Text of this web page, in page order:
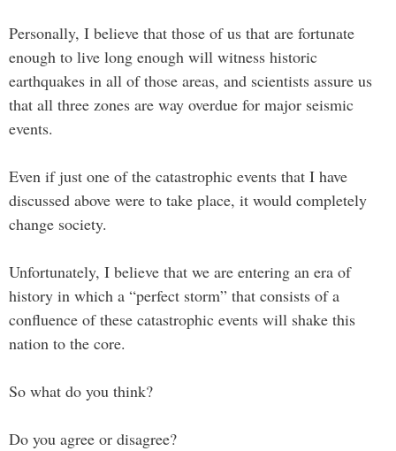
Personally, I believe that those of us that are fortunate
enough to live long enough will witness historic
earthquakes in all of those areas, and scientists assure us
that all three zones are way overdue for major seismic
events.
Even if just one of the catastrophic events that I have
discussed above were to take place, it would completely
change society.
Unfortunately, I believe that we are entering an era of
history in which a “perfect storm” that consists of a
confluence of these catastrophic events will shake this
nation to the core.
So what do you think?
Do you agree or disagree?